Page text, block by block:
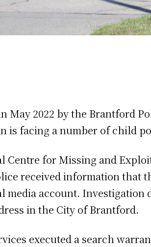
May 2022 by the Brantford
is facing a number of child
for Missing and
received information that
account. Investigation
in the City of Brantford.
executed a search